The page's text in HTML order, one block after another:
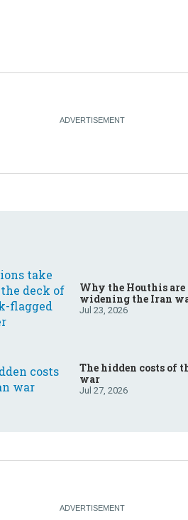
Why the Houthis are
widening the Iran
Jul 23, 2026
The hidden costs of
war
Jul 27, 2026